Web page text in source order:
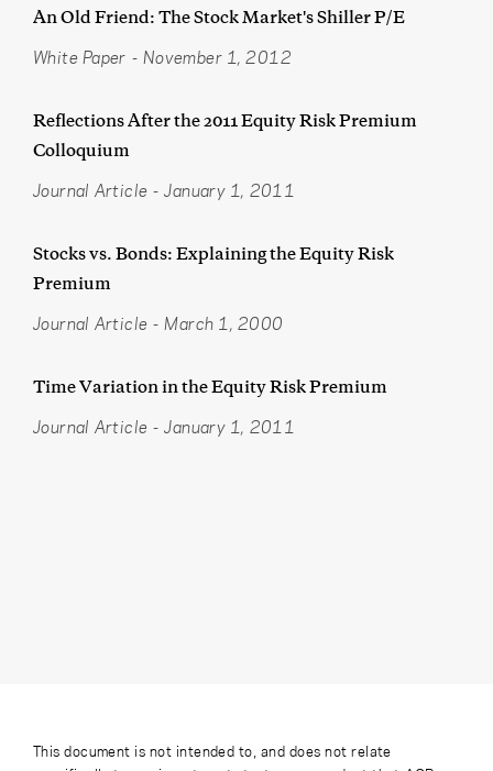
An Old Friend: The Stock Market's Shiller P/E
White Paper - November 1, 2012
Reflections After the 2011 Equity Risk Premium
Colloquium
Journal Article - January 1, 2011
Stocks vs. Bonds: Explaining the Equity Risk
Premium
Journal Article - March 1, 2000
Time Variation in the Equity Risk Premium
Journal Article - January 1, 2011
This document is not intended to, and does not relate